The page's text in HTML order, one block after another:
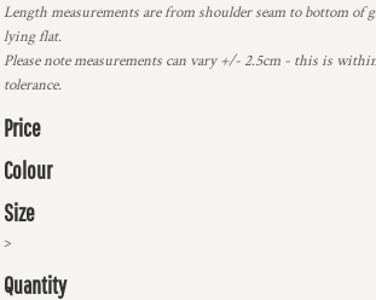
Length measurements are from shoulder seam to bottom of
lying flat.
Please note measurements can vary +/- 2.5cm - this is
tolerance.
Price
Colour
Size
>
Quantity